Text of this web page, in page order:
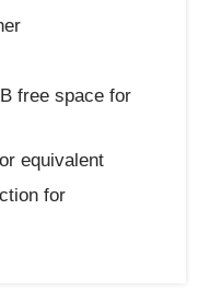
free space for
equivalent
for